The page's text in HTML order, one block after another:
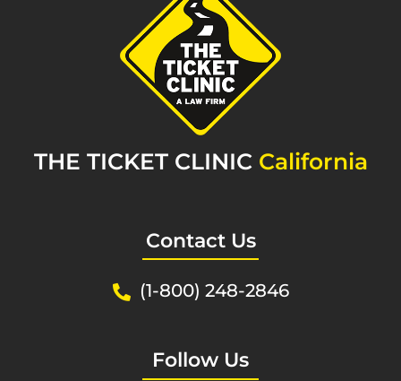
THE TICKET CLINIC California
Contact Us
(1-800) 248-2846
Follow Us